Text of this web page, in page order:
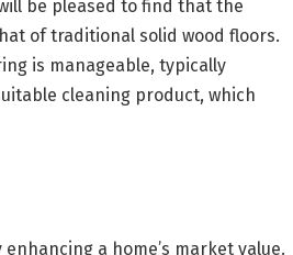
be pleased to find that the
of traditional solid wood floors.
is manageable, typically
cleaning product, which
a home’s market value.